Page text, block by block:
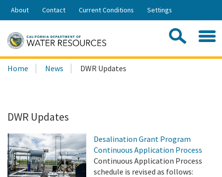
Skip
Share:
About Contact Current Conditions Settings
Search
this
Home News DWR Updates
DWR Updates
Desalination Grant Program
Continuous Application Process
Continuous Application Process
schedule is revised as follows: